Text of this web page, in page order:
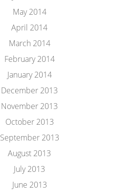
May 2014
April 2014
March 2014
February 2014
January 2014
December 2013
November 2013
October 2013
September 2013
August 2013
July 2013
June 2013